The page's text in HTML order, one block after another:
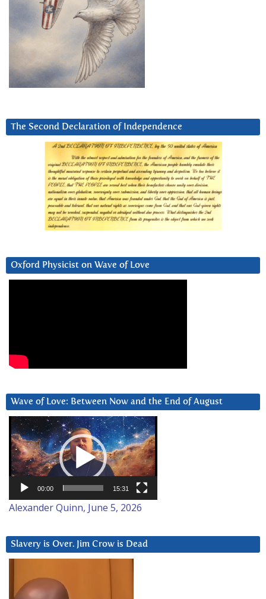
The Second Declaration of Independence
Oxford Physicist on Wave of Love
Wave of Love: Between Now and the End of August
Video
Player
00:00 15:31
Alexander Quinn, June 5, 2026
Slavery is Over. Jim Crow is Dead
Player